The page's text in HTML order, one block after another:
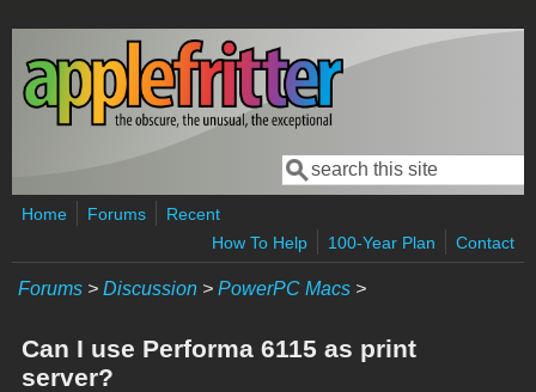
Skip to main content
Search form
Search
Home Forums
Recent
How To Help
100-Year Plan Contact
Forums > Discussion > PowerPC Macs >
Can I use Performa 6115 as print
server?